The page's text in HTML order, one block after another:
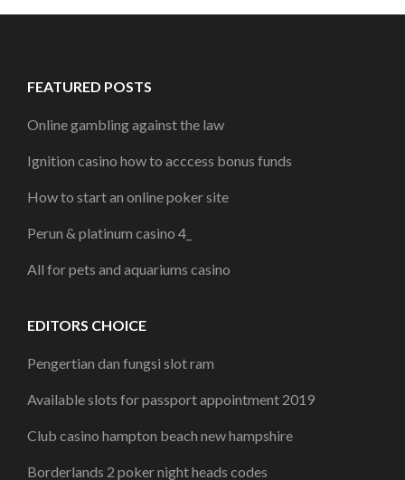
FEATURED POSTS
Online gambling against the law
Ignition casino how to acccess bonus funds
How to start an online poker site
Perun & platinum casino 4_
All for pets and aquariums casino
EDITORS CHOICE
Pengertian dan fungsi slot ram
Available slots for passport appointment 2019
Club casino hampton beach new hampshire
Borderlands 2 poker night heads codes